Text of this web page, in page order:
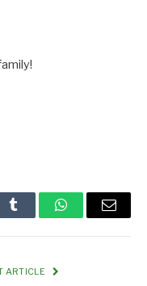
Tumblr WhatsAppEmail
ARTICLE